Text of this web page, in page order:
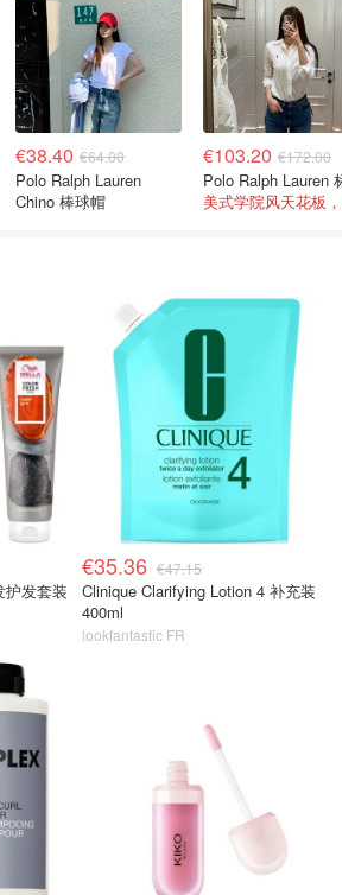
€38.40 €64.00
Polo Ralph Lauren
Chino 棒球帽
€103.20 €172.00
发套装
€35.36 €47.15
Clinique Clarifying Lotion 4 补充装
400ml
lookfantastic FR